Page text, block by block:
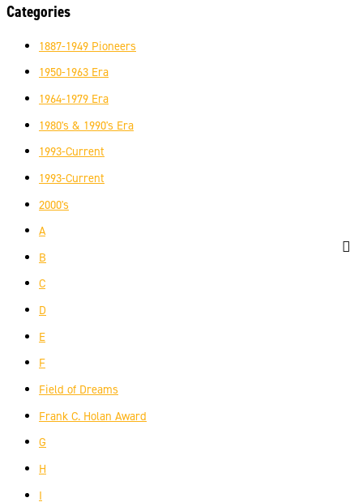
Categories
1887-1949 Pioneers
1950-1963 Era
1964-1979 Era
1980's & 1990's Era
1993-Current
1993-Current
2000's
A
B
C
D
E
F
Field of Dreams
Frank C. Holan Award
G
H
I